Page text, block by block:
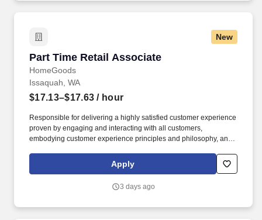
New
Part Time Retail Associate
HomeGoods
Part Time Retail Associate
Issaquah, WA
$17.13–$17.63 / hour
Responsible for delivering a highly satisfied customer experience
proven by engaging and interacting with all customers,
embodying customer experience principles and philosophy, and
rings customer purchases/returns and counts change back to
customer according to established operating procedures.
Apply
3 days ago